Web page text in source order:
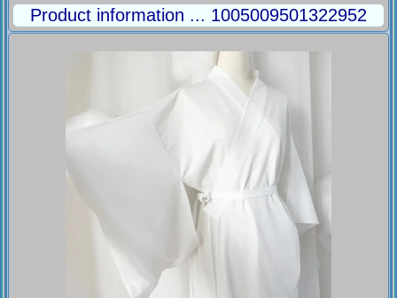
Product information ... 1005009501322952